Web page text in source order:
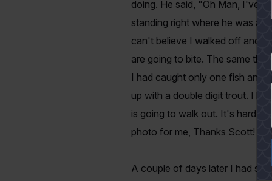
doing. He said, "Oh Man, I've
standing right where he was
can't believe I walked off and
are going to bite. The same
I had caught only one fish and
up with a double digit trout. I
is going to walk out. It's hard
photo for me, Thanks Scott!
A couple of days later I had
YES